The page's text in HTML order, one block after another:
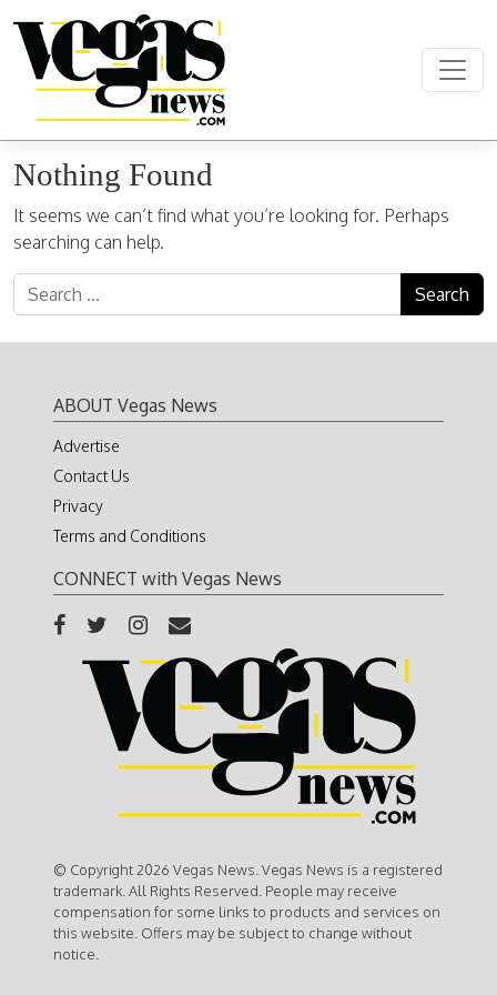
Main Navigation
Nothing Found
It seems we can’t find what you’re looking for. Perhaps
searching can help.
Search for:
ABOUT Vegas News
Advertise
Contact Us
Privacy
Terms and Conditions
CONNECT with Vegas News
© Copyright 2026 Vegas News. Vegas News is a registered
trademark. All Rights Reserved. People may receive
compensation for some links to products and services on
this website. Offers may be subject to change without
notice.